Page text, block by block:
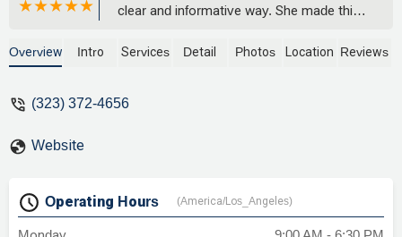
clear and informative way. She made this
smooth with her expertise and
flexibility. She is very reliable and
Overview Intro Services Detail Photos Location Reviews
(323) 372-4656
Website
Operating Hours (America/Los_Angeles)